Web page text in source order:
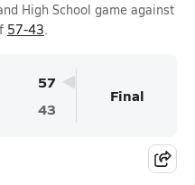
High School game against
57-43.
57
43
Final